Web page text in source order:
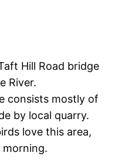
Hill Road bridge
River.
consists mostly of
by local quarry.
love this area,
morning.